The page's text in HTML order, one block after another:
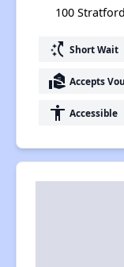
100
switch_access_shortcut Short Wait
real_estate_agent Accepts
accessibility Accessible